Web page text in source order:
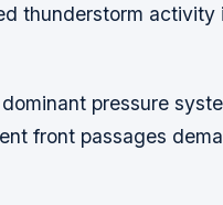
thunderstorm
pressure
front passages